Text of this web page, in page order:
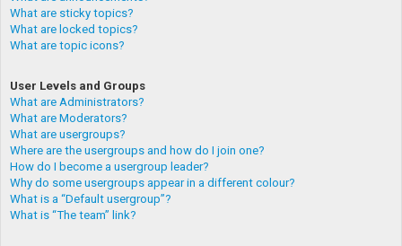
What are sticky topics?
What are locked topics?
What are topic icons?
User Levels and Groups
What are Administrators?
What are Moderators?
What are usergroups?
Where are the usergroups and how do I join one?
How do I become a usergroup leader?
Why do some usergroups appear in a different colour?
What is a “Default usergroup”?
What is “The team” link?